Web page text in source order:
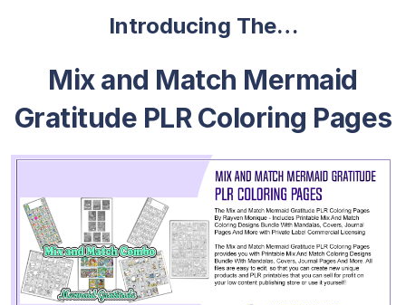
Introducing The…
Mix and Match Mermaid
Gratitude PLR Coloring Pages